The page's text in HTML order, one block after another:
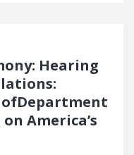
Hearing
ofDepartment
America’s